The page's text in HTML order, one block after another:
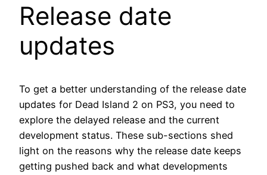
Release date
updates
To get a better understanding of the release date
updates for Dead Island 2 on PS3, you need to
explore the delayed release and the current
development status. These sub-sections shed
light on the reasons why the release date keeps
getting pushed back and what developments